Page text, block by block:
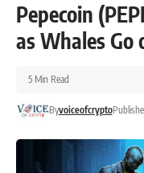
Pepecoin
as Whales Go
Byvoiceofcrypto
5 Min Read